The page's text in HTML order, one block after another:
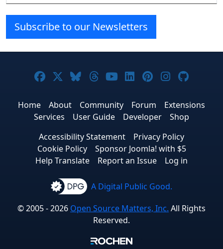
Subscribe to our Newsletters
Joomla! on Facebook
Joomla! on X
Joomla! on Bluesky
Joomla! on Threads
Joomla! on YouTube
Joomla! on
Joomla! on
Joomla!
Home About Community Forum
Extensions
Services
User Guide Developer
Shop
Accessibility Statement
Privacy Policy
Cookie Policy
Sponsor Joomla! with $5
Help Translate
Report an Issue Log in
A Digital Public Good.
© 2005 - 2026 Open Source Matters, Inc. All Rights
Reserved.